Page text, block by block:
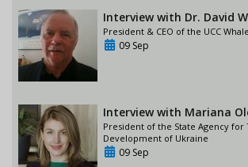
Interview with Dr. David
President & CEO of the UCC
09 Sep
Interview with Mariana
President of the State Agency for
Development of Ukraine
09 Sep